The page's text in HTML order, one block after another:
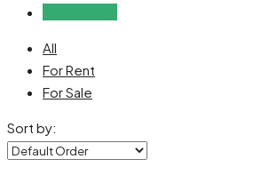
All
For Rent
For Sale
Sort by: